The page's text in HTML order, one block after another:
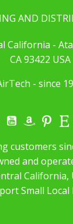
AND
California -
CA 93422 USA
- since
customers
and
California,
Small Local